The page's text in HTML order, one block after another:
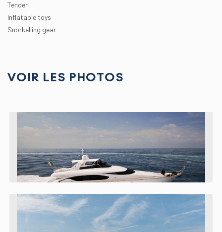
Tender
Inflatable toys
Snorkelling gear
VOIR LES PHOTOS